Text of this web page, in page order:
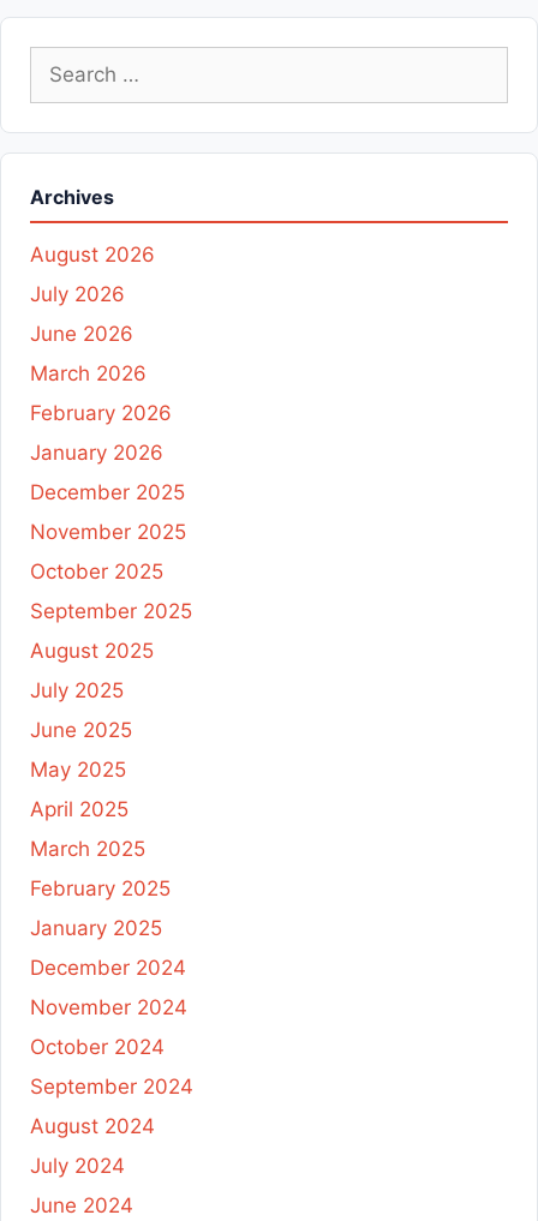
Search
for:
Archives
August 2026
July 2026
June 2026
March 2026
February 2026
January 2026
December 2025
November 2025
October 2025
September 2025
August 2025
July 2025
June 2025
May 2025
April 2025
March 2025
February 2025
January 2025
December 2024
November 2024
October 2024
September 2024
August 2024
July 2024
June 2024